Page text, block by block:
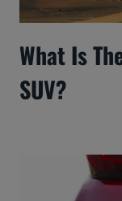
What Is
SUV?